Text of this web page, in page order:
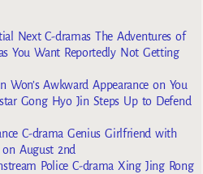
Next C-dramas The Adventures of
You Want Reportedly Not Getting
Won’s Awkward Appearance on You
Gong Hyo Jin Steps Up to Defend
C-drama Genius Girlfriend with
August 2nd
Police C-drama Xing Jing Rong